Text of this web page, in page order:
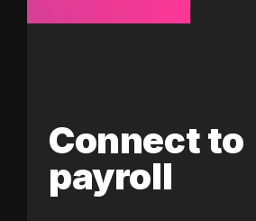
Connect to
payroll